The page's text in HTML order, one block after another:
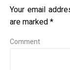
Your email
are marked*